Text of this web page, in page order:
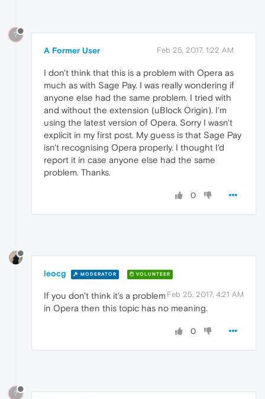
?
A Former User Feb 25, 2017, 1:22 AM
I don't think that this is a problem with Opera as
much as with Sage Pay. I was really wondering if
anyone else had the same problem. I tried with
and without the extension (uBlock Origin). I'm
using the latest version of Opera. Sorry I wasn't
explicit in my first post. My guess is that Sage Pay
isn't recognising Opera properly. I thought I'd
report it in case anyone else had the same
problem. Thanks.
0
leocg MODERATOR VOLUNTEER
Feb 25, 2017, 4:21 AM
If you don't think it's a problem
in Opera then this topic has no meaning.
0
?